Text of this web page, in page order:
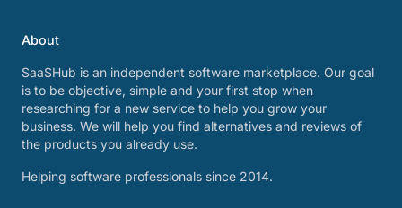
About
SaaSHub is an independent software marketplace. Our goal
is to be objective, simple and your first stop when
researching for a new service to help you grow your
business. We will help you find alternatives and reviews of
the products you already use.
Helping software professionals since 2014.